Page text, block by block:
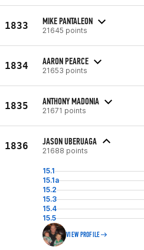
1833 MIKE PANTALEON
21645 points
1834 AARON PEARCE
21653 points
1835 ANTHONY MADONIA
21671 points
1836 JASON UBERUAGA
21688 points
15.1
15.1a
15.2
15.3
15.4
15.5
VIEW PROFILE